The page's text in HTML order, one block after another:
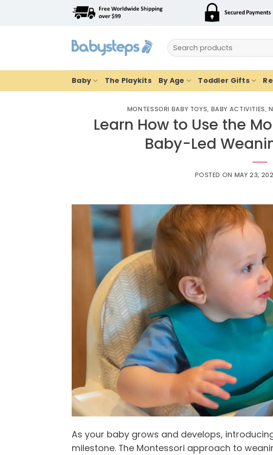
Search
for:
Baby The Playkits By Age Toddler Gifts
MONTESSORI BABY TOYS, BABY ACTIVITIES,
Learn How to Use the
Baby-Led
POSTED ON MAY 23,
As your baby grows and develops,
milestone. The Montessori approach to